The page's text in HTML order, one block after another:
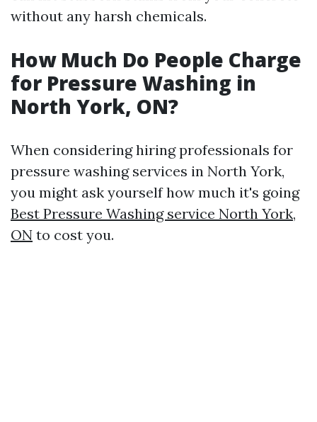
without any harsh chemicals.
How Much Do People Charge
for Pressure Washing in
North York, ON?
When considering hiring professionals for
pressure washing services in North York,
you might ask yourself how much it's going
Best Pressure Washing service North York,
ON to cost you.